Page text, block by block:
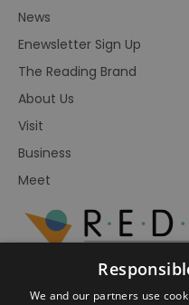
News
Enewsletter Sign Up
The Reading Brand
About Us
Visit
Business
Meet
We and our partners use